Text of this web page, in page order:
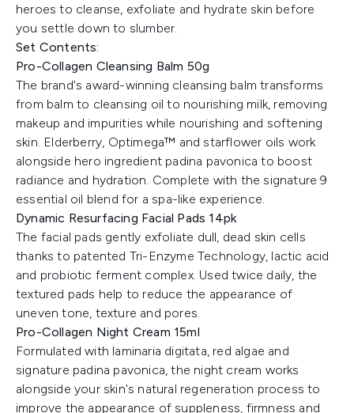
heroes to cleanse, exfoliate and hydrate skin before
you settle down to slumber.
Set Contents:
Pro-Collagen Cleansing Balm 50g
The brand's award-winning cleansing balm transforms
from balm to cleansing oil to nourishing milk, removing
makeup and impurities while nourishing and softening
skin. Elderberry, Optimega™ and starflower oils work
alongside hero ingredient padina pavonica to boost
radiance and hydration. Complete with the signature 9
essential oil blend for a spa-like experience.
Dynamic Resurfacing Facial Pads 14pk
The facial pads gently exfoliate dull, dead skin cells
thanks to patented Tri-Enzyme Technology, lactic acid
and probiotic ferment complex. Used twice daily, the
textured pads help to reduce the appearance of
uneven tone, texture and pores.
Pro-Collagen Night Cream 15ml
Formulated with laminaria digitata, red algae and
signature padina pavonica, the night cream works
alongside your skin's natural regeneration process to
improve the appearance of suppleness, firmness and